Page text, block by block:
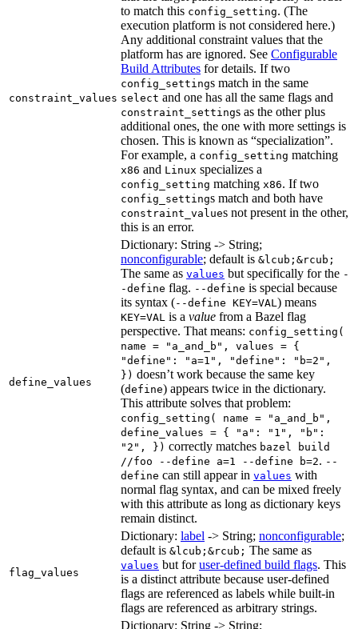
constraint_values
to match this config_setting. (The
execution platform is not considered here.)
Any additional constraint values that the
platform has are ignored. See Configurable
Build Attributes for details. If two
config_settings match in the same
select and one has all the same flags and
constraint_settings as the other plus
additional ones, the one with more settings is
chosen. This is known as “specialization”.
For example, a config_setting matching
x86 and Linux specializes a
config_setting matching x86. If two
config_settings match and both have
constraint_values not present in the other,
this is an error.
define_values
Dictionary: String -> String;
nonconfigurable; default is &lcub;&rcub;
The same as values but specifically for the -
-define flag. --define is special because
its syntax (--define KEY=VAL ) means
KEY=VAL is a value from a Bazel flag
perspective. That means: config_setting(
name = "a_and_b", values = {
"define": "a=1", "define": "b=2",
}) doesn’t work because the same key
(define) appears twice in the dictionary.
This attribute solves that problem:
config_setting( name = "a_and_b",
define_values = { "a": "1", "b":
"2", }) correctly matches bazel build
//foo --define a=1 --define b=2. --
define can still appear in values with
normal flag syntax, and can be mixed freely
with this attribute as long as dictionary keys
remain distinct.
flag_values
Dictionary: label -> String; nonconfigurable;
default is &lcub;&rcub; The same as
values but foruser-defined build flags. This
is a distinct attribute because user-defined
flags are referenced as labels while built-in
flags are referenced as arbitrary strings.
Dictionary: String -> String;